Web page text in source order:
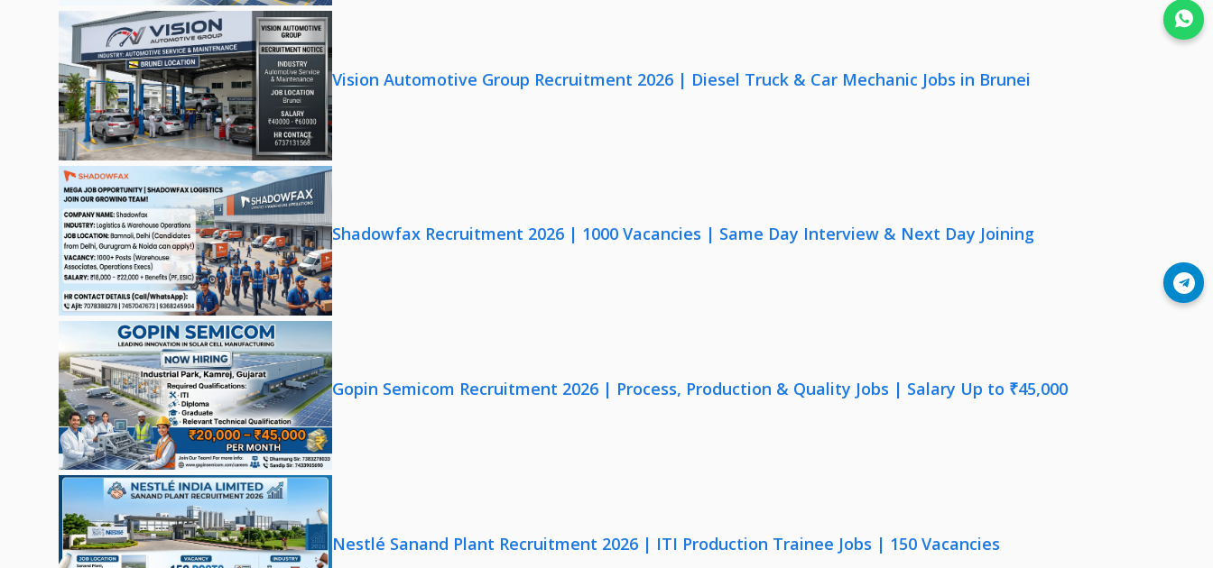
Vision Automotive Group Recruitment 2026 | Diesel Truck & Car Mechanic Jobs in Brunei
Shadowfax Recruitment 2026 | 1000 Vacancies | Same Day Interview & Next Day Joining
Gopin Semicom Recruitment 2026 | Process, Production & Quality Jobs | Salary Up to ₹45,000
Nestlé Sanand Plant Recruitment 2026 | ITI Production Trainee Jobs | 150 Vacancies